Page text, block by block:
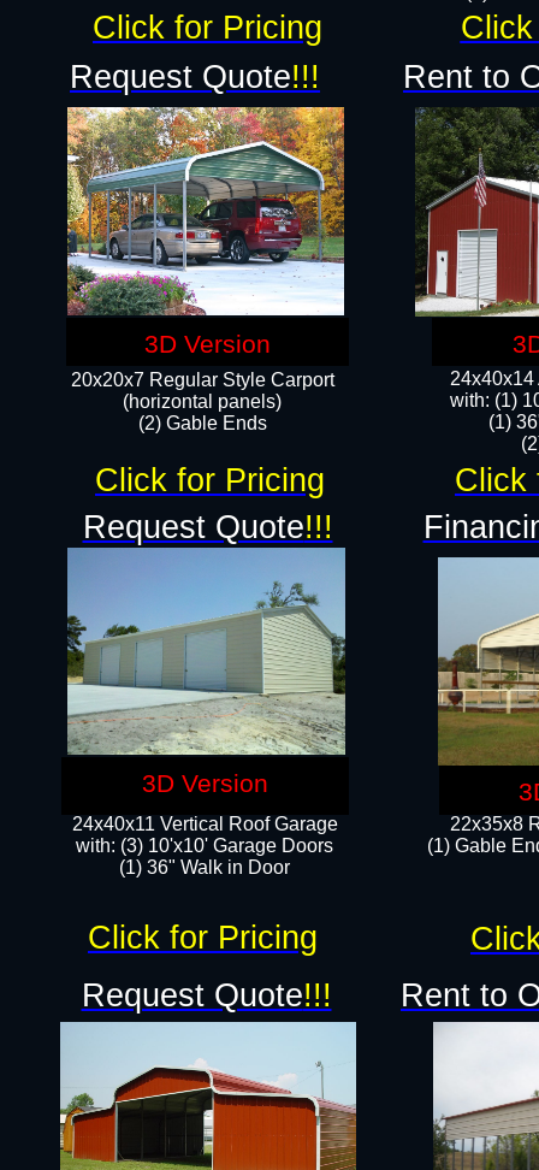
24x40x14
with: (1)
(1)
22x35x8
(1) Gable
20x20x7 Regular Style Carport
(horizontal panels)
(2) Gable Ends
24x40x11 Vertical Roof Garage
with: (3) 10'x10' Garage Doors​
(1) 36" Walk in Door
Request Quote!!!
Request Quote!!!
Request Quote!!!
Rent to
Rent to
Click for Pricing
Click for Pricing Click
Click for Pricing
3D Version
3D Version